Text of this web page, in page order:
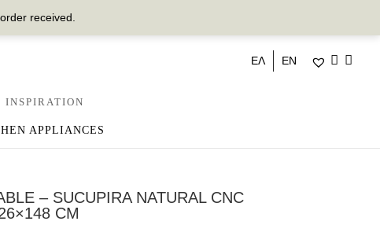
received.
ΕΛ EN
INSPIRATION
APPLIANCES
– SUCUPIRA NATURAL CNC
CM